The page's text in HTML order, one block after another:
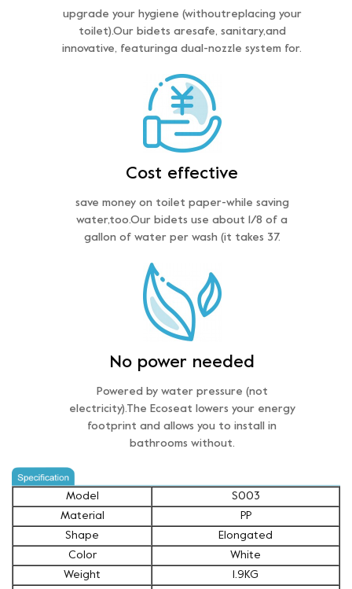
upgrade your hygiene (withoutreplacing your
toilet).Our bidets aresafe, sanitary,and
innovative, featuringa dual-nozzle system for.
Cost effective
save money on toilet paper-while saving
water,too.Our bidets use about 1/8 of a
gallon of water per wash (it takes 37.
No power needed
Powered by water pressure (not
electricity).The Ecoseat lowers your energy
footprint and allows you to install in
bathrooms without.
Model
S003
Material
PP
Shape
Elongated
Color
White
Weight
1.9KG